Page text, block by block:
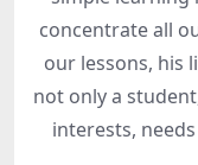
concentrate all
our lessons, his
not only a
interests,